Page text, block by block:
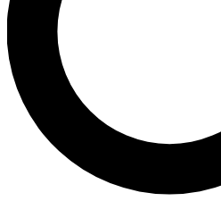
interviews, all ad-free